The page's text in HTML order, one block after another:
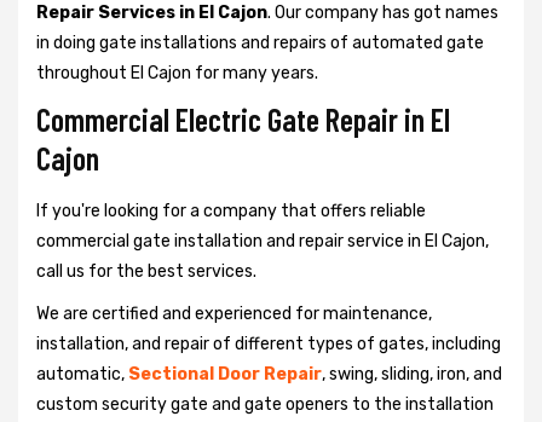
Repair Services in El Cajon. Our company has got names
in doing gate installations and repairs of automated gate
throughout El Cajon for many years.
Commercial Electric Gate Repair in El
Cajon
If you're looking for a company that offers reliable
commercial gate installation and repair service in El Cajon,
call us for the best services.
We are certified and experienced for maintenance,
installation, and repair of different types of gates, including
automatic, Sectional Door Repair, swing, sliding, iron, and
custom security gate and gate openers to the installation